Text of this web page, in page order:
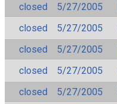
closed
5/27/2005
closed
5/27/2005
closed
5/27/2005
closed
5/27/2005
closed
5/27/2005